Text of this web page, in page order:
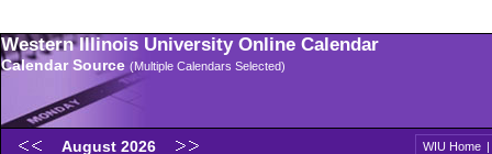
Western Illinois University Online Calendar
Calendar Source (Multiple Calendars Selected)
August 2026 WIU Home |